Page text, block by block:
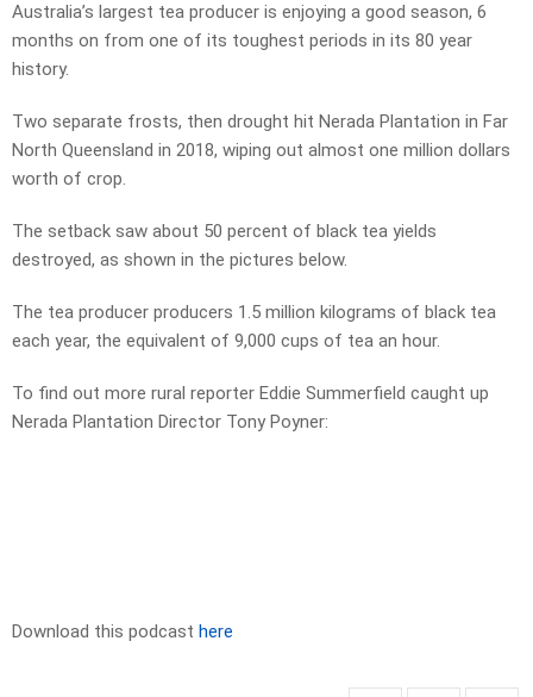
Australia’s largest tea producer is enjoying a good season, 6
months on from one of its toughest periods in its 80 year
history.
Two separate frosts, then drought hit Nerada Plantation in Far
North Queensland in 2018, wiping out almost one million dollars
worth of crop.
The setback saw about 50 percent of black tea yields
destroyed, as shown in the pictures below.
The tea producer producers 1.5 million kilograms of black tea
each year, the equivalent of 9,000 cups of tea an hour.
To find out more rural reporter Eddie Summerfield caught up
Nerada Plantation Director Tony Poyner:
Download this podcast here